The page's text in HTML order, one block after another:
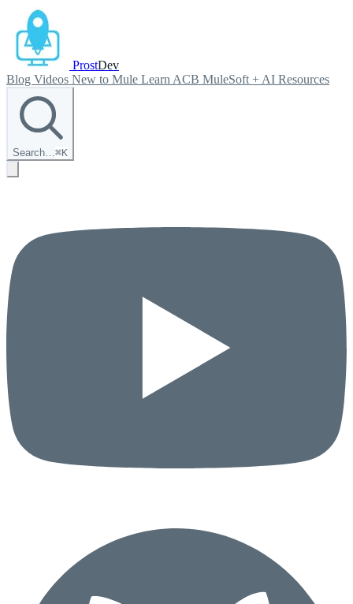
ProstDev
Blog Videos New to Mule Learn ACB MuleSoft + AI Resources
Search…⌘K